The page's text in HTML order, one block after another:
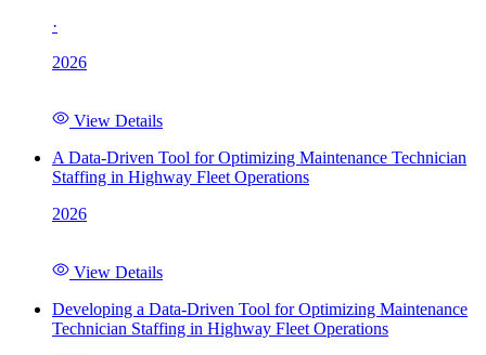
·
2026
View Details
A Data-Driven Tool for Optimizing Maintenance Technician
Staffing in Highway Fleet Operations
2026
View Details
Developing a Data-Driven Tool for Optimizing Maintenance
Technician Staffing in Highway Fleet Operations